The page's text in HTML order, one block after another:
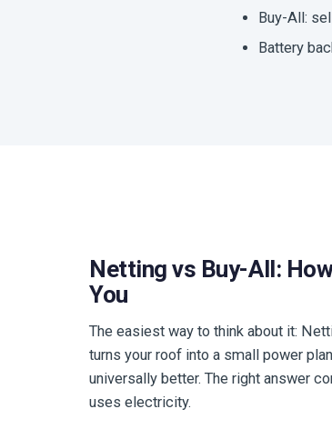
Buy-All:
Battery
Netting vs Buy-All:
You
The easiest way to think about it:
turns your roof into a small power
universally better. The right answer
uses electricity.